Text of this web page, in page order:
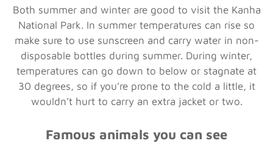
Both summer and winter are good to visit the Kanha
National Park. In summer temperatures can rise so
make sure to use sunscreen and carry water in non-
disposable bottles during summer. During winter,
temperatures can go down to below or stagnate at
30 degrees, so if you’re prone to the cold a little, it
wouldn’t hurt to carry an extra jacket or two.
Famous animals you can see